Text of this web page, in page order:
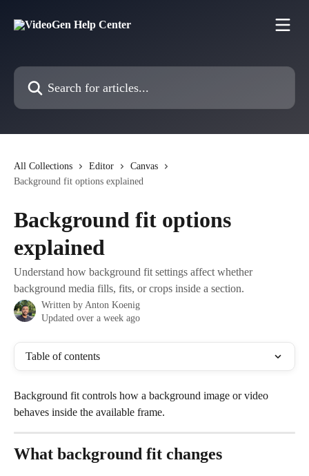
Search for articles...
All Collections Editor
Canvas
Background fit options explained
Background fit options
explained
Understand how background fit settings affect whether
background media fills, fits, or crops inside a section.
Written by Anton Koenig
Updated over a week ago
Table of contents
Background fit controls how a background image or video
behaves inside the available frame.
What background fit changes